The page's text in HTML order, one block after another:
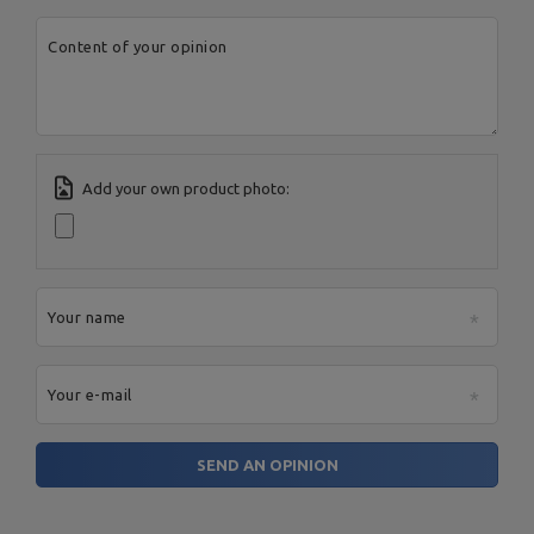
Content of your opinion
Add your own product photo:
Your name
Your e-mail
SEND AN OPINION